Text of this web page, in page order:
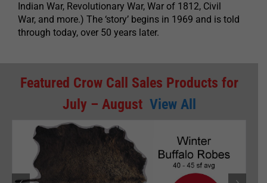
Indian War, Revolutionary War, War of 1812, Civil
War, and more.) The ‘story’ begins in 1969 and is told
through today, over 50 years later.
Featured Crow Call Sales Products for
July – August View All